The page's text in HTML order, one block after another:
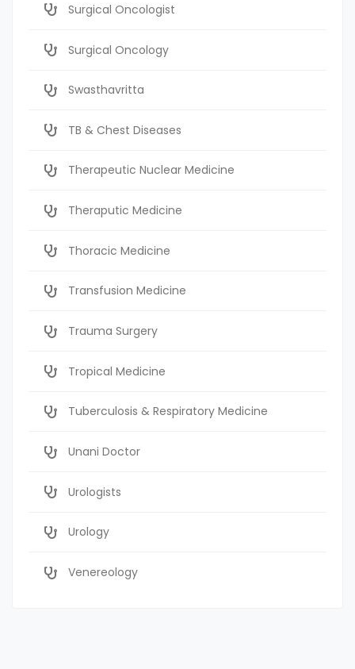
Surgical Oncologist
Surgical Oncology
Swasthavritta
TB & Chest Diseases
Therapeutic Nuclear Medicine
Theraputic Medicine
Thoracic Medicine
Transfusion Medicine
Trauma Surgery
Tropical Medicine
Tuberculosis & Respiratory Medicine
Unani Doctor
Urologists
Urology
Venereology